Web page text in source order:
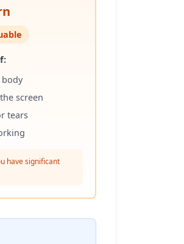
screen
tears
have significant